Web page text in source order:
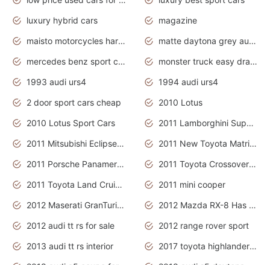
luxury hybrid cars
magazine
maisto motorcycles harley davidson
matte daytona grey audi rs7
mercedes benz sport cars 2020
monster truck easy drawing for kids
1993 audi urs4
1994 audi urs4
2 door sport cars cheap
2010 Lotus
2010 Lotus Sport Cars
2011 Lamborghini Super Sports Cars
2011 Mitsubishi Eclipse Is The Future Car
2011 New Toyota Matrix Release in Canada
2011 Porsche Panamera Is The Car For Advanced People
2011 Toyota Crossover Pictures
2011 Toyota Land Cruiser Exterior
2011 mini cooper
2012 Maserati GranTurismo Has Easy Suspension And Transmission
2012 Mazda RX-8 Has The Best Handling
2012 audi tt rs for sale
2012 range rover sport
2013 audi tt rs interior
2017 toyota highlander hybrid